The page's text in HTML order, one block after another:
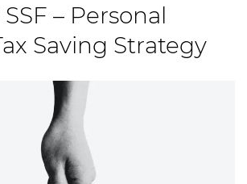
– Personal
Saving Strategy